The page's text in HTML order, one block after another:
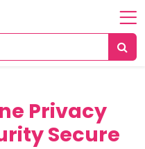
Privacy
Secure